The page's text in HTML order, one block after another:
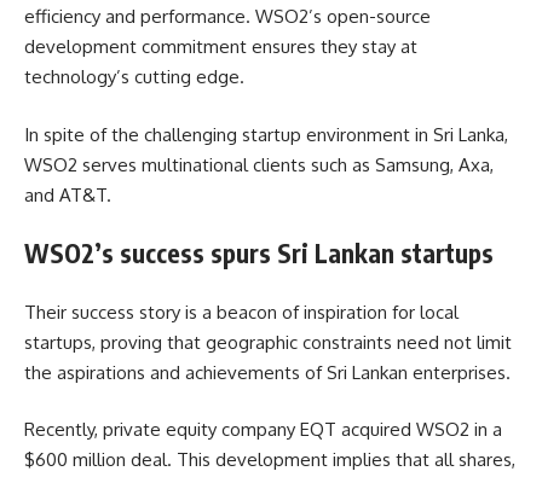
efficiency and performance. WSO2’s open-source
development commitment ensures they stay at
technology’s cutting edge.
In spite of the challenging startup environment in Sri Lanka,
WSO2 serves multinational clients such as Samsung, Axa,
and AT&T.
WSO2’s success spurs Sri Lankan startups
Their success story is a beacon of inspiration for local
startups, proving that geographic constraints need not limit
the aspirations and achievements of Sri Lankan enterprises.
Recently, private equity company EQT acquired WSO2 in a
$600 million deal. This development implies that all shares,